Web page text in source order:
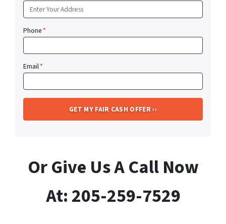
Phone*
Email*
Or Give Us A Call Now
At: 205-259-7529